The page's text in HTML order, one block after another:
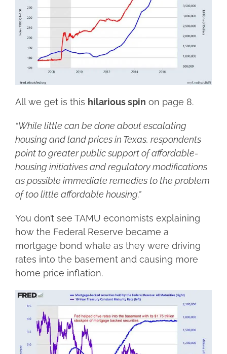
All we get is this hilarious spin on page 8.
“While little can be done about escalating
housing and land prices in Texas, respondents
point to greater public support of affordable-
housing initiatives and regulatory modifications
as possible immediate remedies to the problem
of too little affordable housing.”
You don’t see TAMU economists explaining
how the Federal Reserve became a
mortgage bond whale as they were driving
rates into the basement and causing more
home price inflation.